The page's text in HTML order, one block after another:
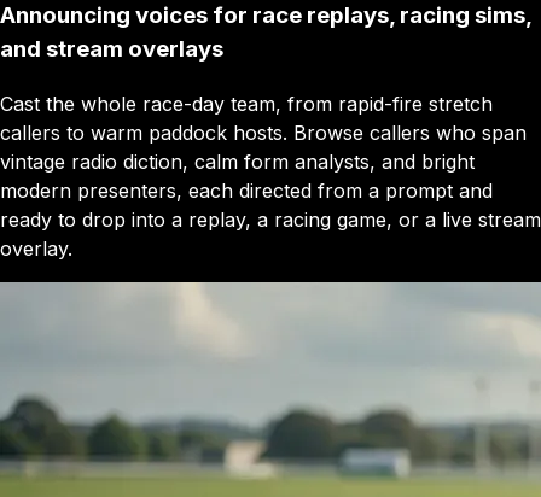
Announcing voices for race replays, racing sims,
and stream overlays
Cast the whole race-day team, from rapid-fire stretch
callers to warm paddock hosts. Browse callers who span
vintage radio diction, calm form analysts, and bright
modern presenters, each directed from a prompt and
ready to drop into a replay, a racing game, or a live stream
overlay.